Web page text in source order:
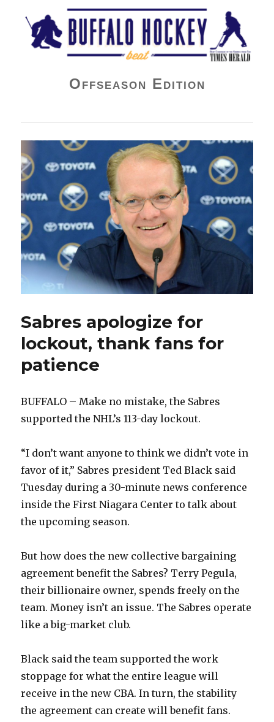
Buffalo Hockey Beat
Offseason Edition
Sabres apologize for
lockout, thank fans for
patience
BUFFALO – Make no mistake, the Sabres
supported the NHL’s 113-day lockout.
“I don’t want anyone to think we didn’t vote in
favor of it,” Sabres president Ted Black said
Tuesday during a 30-minute news conference
inside the First Niagara Center to talk about
the upcoming season.
But how does the new collective bargaining
agreement benefit the Sabres? Terry Pegula,
their billionaire owner, spends freely on the
team. Money isn’t an issue. The Sabres operate
like a big-market club.
Black said the team supported the work
stoppage for what the entire league will
receive in the new CBA. In turn, the stability
the agreement can create will benefit fans.